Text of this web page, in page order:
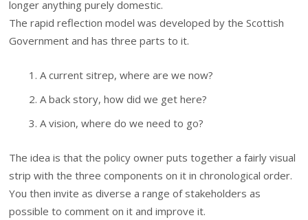
longer anything purely domestic.
The rapid reflection model was developed by the Scottish
Government and has three parts to it.
A current sitrep, where are we now?
A back story, how did we get here?
A vision, where do we need to go?
The idea is that the policy owner puts together a fairly visual
strip with the three components on it in chronological order.
You then invite as diverse a range of stakeholders as
possible to comment on it and improve it.